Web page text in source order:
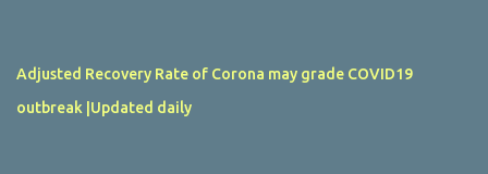
Adjusted Recovery Rate of Corona may grade COVID19
outbreak |Updated daily